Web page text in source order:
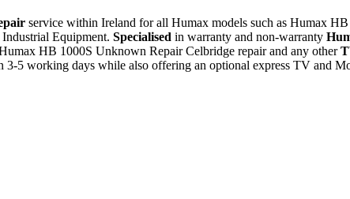
service within Ireland for all Humax models such as Humax
Equipment. Specialised in warranty and non-warranty
HB 1000S Unknown Repair Celbridge repair and any other
5 working days while also offering an optional express TV and